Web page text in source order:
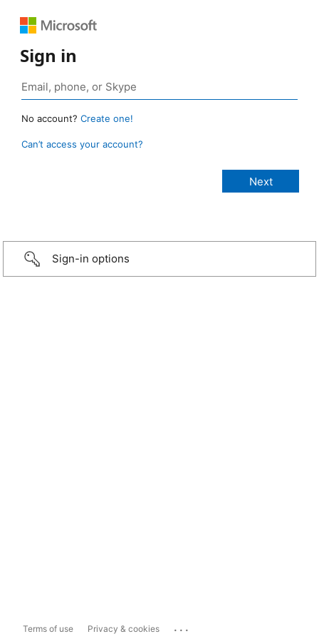
Sign in
No account? Create one!
Can’t access your account?
Sign-in options
Terms of use Privacy & cookies ...